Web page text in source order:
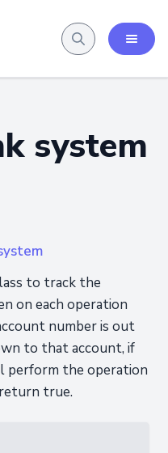
system
to track the
on each operation
number is out
to that account, if
perform the operation
true.